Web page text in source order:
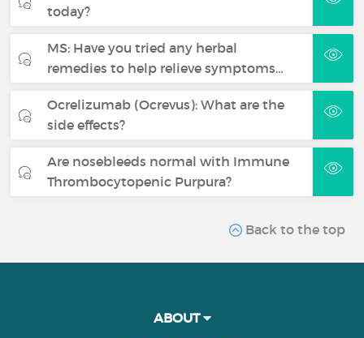
today?
MS: Have you tried any herbal
remedies to help relieve symptoms…
Ocrelizumab (Ocrevus): What are the
side effects?
Are nosebleeds normal with Immune
Thrombocytopenic Purpura?
Back to the top
ABOUT